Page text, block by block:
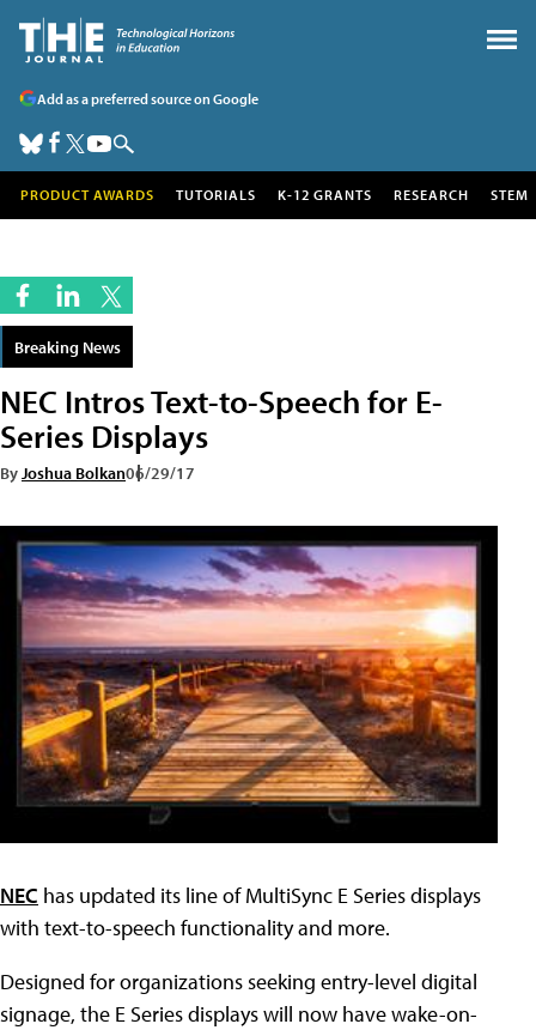
Add as a preferred source on Google
PRODUCT AWARDS TUTORIALS K-12 GRANTS RESEARCH STEM
Breaking News
NEC Intros Text-to-Speech for E-
Series Displays
ByJoshua Bolkan06/29/17
NEC has updated its line of MultiSync E Series displays
with text-to-speech functionality and more.
Designed for organizations seeking entry-level digital
signage, the E Series displays will now have wake-on-